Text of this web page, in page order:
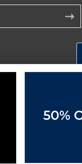
Education Group
50%